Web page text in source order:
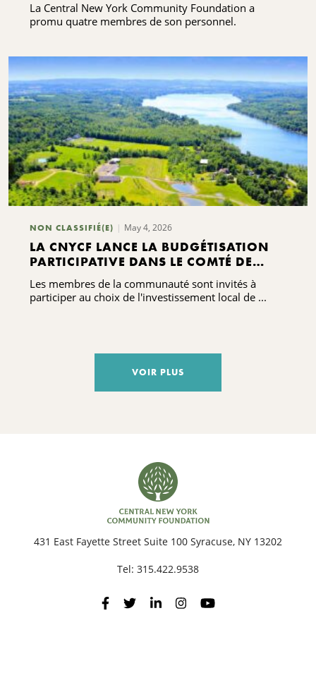
La Central New York Community Foundation a
promu quatre membres de son personnel.
NON CLASSIFIÉ(E) May 4, 2026
LA CNYCF LANCE LA BUDGÉTISATION
PARTICIPATIVE DANS LE COMTÉ DE
MADISON À L'OCCASION DE LA
CÉLÉBRATION DE SON CENTENAIRE
Les membres de la communauté sont invités à
participer au choix de l'investissement local de ...
VOIR PLUS
431 East Fayette Street Suite 100 Syracuse, NY 13202
Tel: 315.422.9538